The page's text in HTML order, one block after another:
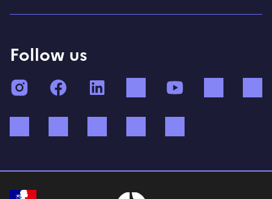
Follow us
InstagramFacebook TikTok